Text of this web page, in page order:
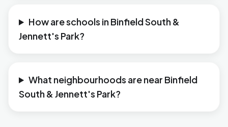
How are schools in Binfield South &
Jennett's Park?
What neighbourhoods are near Binfield
South & Jennett's Park?